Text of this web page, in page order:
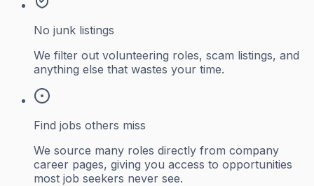
No junk listings
We filter out volunteering roles, scam listings, and
anything else that wastes your time.
Find jobs others miss
We source many roles directly from company
career pages, giving you access to opportunities
most job seekers never see.